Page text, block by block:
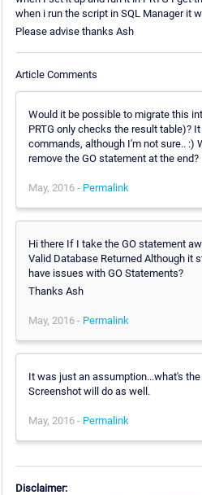
when i run the script in SQL Manager it
Please advise thanks Ash
Article Comments
Would it be possible to migrate this
PRTG only checks the result table)?
commands, although I'm not sure.. :)
remove the GO statement at the end?
May, 2016 - Permalink
Hi there If I take the GO statement
Valid Database Returned Although it
have issues with GO Statements?
Thanks Ash
May, 2016 - Permalink
It was just an assumption...what's
Screenshot will do as well.
May, 2016 - Permalink
Disclaimer: